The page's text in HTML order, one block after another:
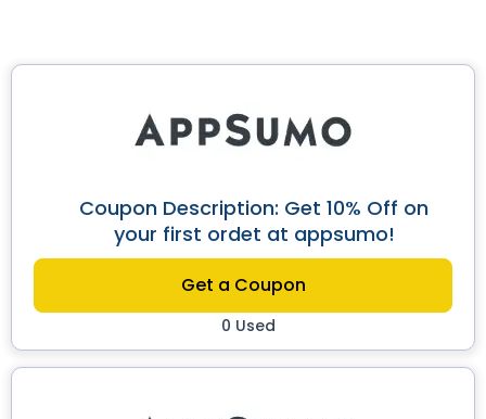
Coupon Description: Get 10% Off on
your first ordet at appsumo!
Get a Coupon
0 Used